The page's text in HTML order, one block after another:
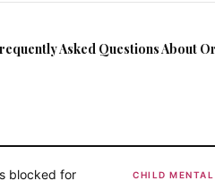
Asked Questions About
CHILD